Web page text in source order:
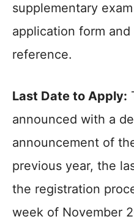
supplementary
application form
reference.
Last Date to Apply:
announced with a
announcement of
previous year, the
the registration
week of November